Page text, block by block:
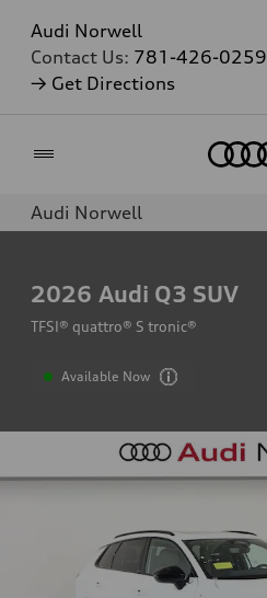
Audi Norwell
Contact Us: 781-426-0259
→ Get Directions
Audi Norwell
2026 Audi Q3 SUV
TFSI® quattro® S tronic®
Available Now